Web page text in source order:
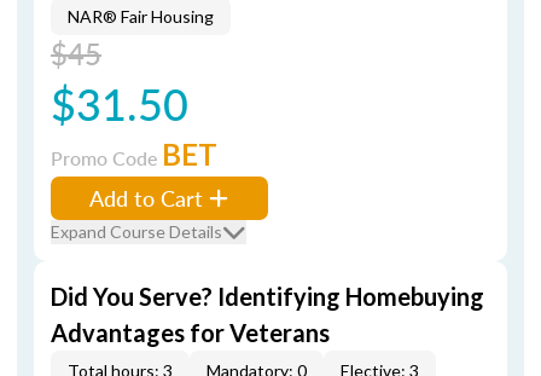
NAR® Fair Housing
$45
$31.50
Promo Code BET
Add to Cart
Expand Course Details
Did You Serve? Identifying Homebuying
Advantages for Veterans
Total hours: 3 Mandatory: 0 Elective: 3